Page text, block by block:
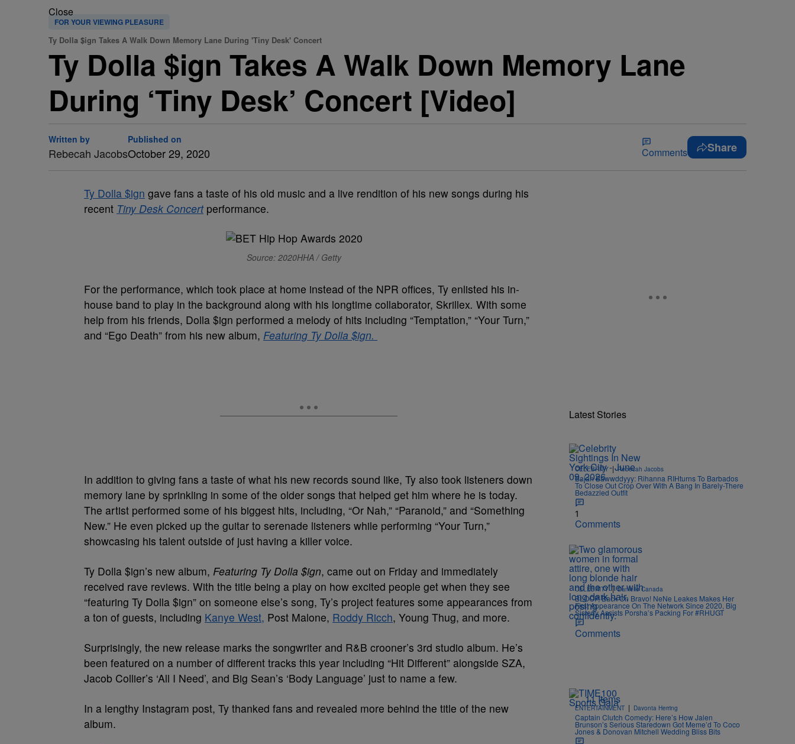
Close
FOR YOUR VIEWING PLEASURE
Ty Dolla $ign Takes A Walk Down Memory Lane During 'Tiny Desk' Concert
Ty Dolla $ign Takes A Walk Down Memory Lane
During ‘Tiny Desk’ Concert [Video]
Written by
Rebecah Jacobs
Published on
October 29, 2020 Comments Share
Ty Dolla $ign gave fans a taste of his old music and a live rendition of his new songs during his
recent Tiny Desk Concertperformance.
Source: 2020HHA / Getty
For the performance, which took place at home instead of the NPR offices, Ty enlisted his in-
house band to play in the background along with his longtime collaborator, Skrillex. With some
help from his friends, Dolla $ign performed a melody of hits including “Temptation,” “Your Turn,”
and “Ego Death” from his new album, Featuring Ty Dolla $ign.
In addition to giving fans a taste of what his new records sound like, Ty also took listeners down
memory lane by sprinkling in some of the older songs that helped get him where he is today.
The artist performed some of his biggest hits, including, “Or Nah,” “Paranoid,” and “Something
New.” He even picked up the guitar to serenade listeners while performing “Your Turn,”
showcasing his talent outside of just having a killer voice.
Ty Dolla $ign’s new album, Featuring Ty Dolla $ign, came out on Friday and immediately
received rave reviews. With the title being a play on how excited people get when they see
“featuring Ty Dolla $ign” on someone else’s song, Ty’s project features some appearances from
a ton of guests, including Kanye West, Post Malone, Roddy Ricch, Young Thug, and more.
Surprisingly, the new release marks the songwriter and R&B crooner’s 3rd studio album. He’s
been featured on a number of different tracks this year including “Hit Different” alongside SZA,
Jacob Collier’s ‘All I Need’, and Big Sean’s ‘Body Language’ just to name a few.
In a lengthy Instagram post, Ty thanked fans and revealed more behind the title of the new
album.
Latest Stories
CELEBRITY | Rebecah Jacobs
Bajan Bawwddyyy: Rihanna RIHturns To Barbados
To Close Out Crop Over With A Bang In Barely-There
Bedazzled Outfit
1
Comments
CELEBRITY | Danielle Canada
BLOOP, Back On Bravo! NeNe Leakes Makes Her
First Appearance On The Network Since 2020, Big
Sisterly Assists Porsha’s Packing For #RHUGT
Comments
11 Items
ENTERTAINMENT | Davonta Herring
Captain Clutch Comedy: Here’s How Jalen
Brunson’s Serious Staredown Got Meme’d To Coco
Jones & Donovan Mitchell Wedding Bliss Bits